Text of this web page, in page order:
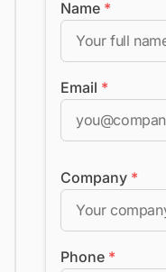
Name *
Email *
Company *
Phone *